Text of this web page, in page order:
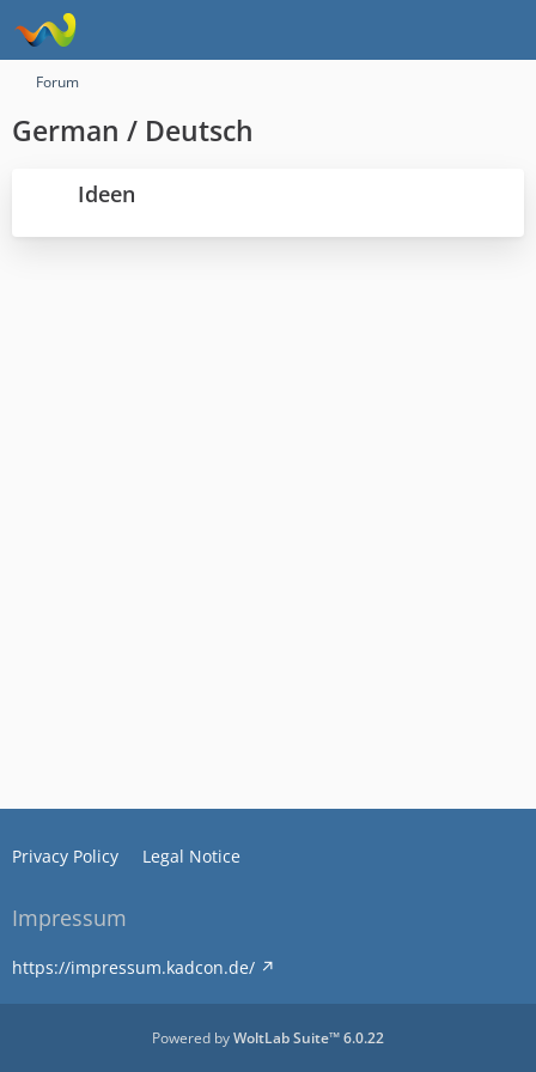
Forum
German / Deutsch
Ideen
Privacy Policy Legal Notice
Impressum
https://impressum.kadcon.de/
Powered byWoltLab Suite™ 6.0.22